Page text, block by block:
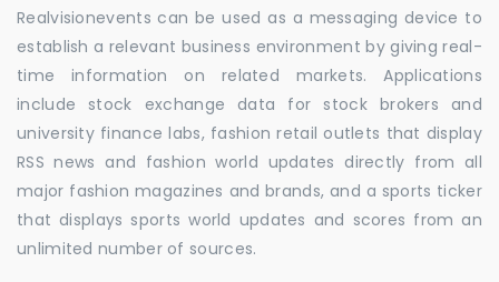
Realvisionevents can be used as a messaging device to
establish a relevant business environment by giving real-
time information on related markets. Applications
include stock exchange data for stock brokers and
university finance labs, fashion retail outlets that display
RSS news and fashion world updates directly from all
major fashion magazines and brands, and a sports ticker
that displays sports world updates and scores from an
unlimited number of sources.